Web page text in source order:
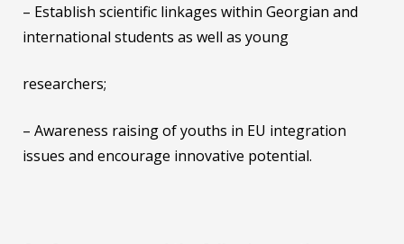
– Establish scientific linkages within Georgian and
international students as well as young
researchers;
– Awareness raising of youths in EU integration
issues and encourage innovative potential.